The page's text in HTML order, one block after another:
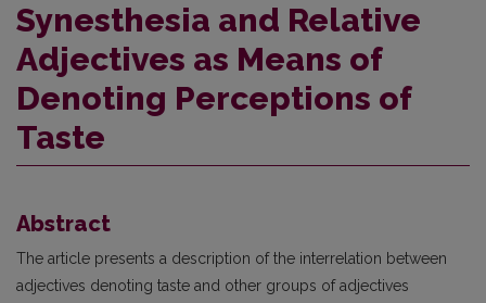
Synesthesia and Relative
Adjectives as Means of
Denoting Perceptions of
Taste
Abstract
The article presents a description of the interrelation between
adjectives denoting taste and other groups of adjectives